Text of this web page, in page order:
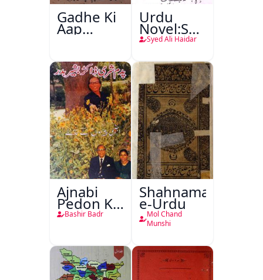
Gadhe Ki
Aap
Beetee
Urdu
Novel:Samt-
o-Raftar
Syed Ali Haidar
Ajnabi
Pedon Ke
Saye
Bashir Badr
Shahnama-
e-Urdu
Mol Chand
Munshi